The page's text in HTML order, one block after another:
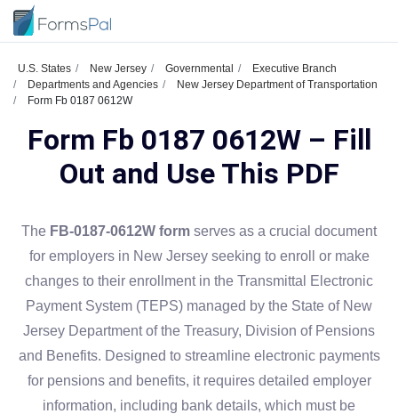
U.S. States New Jersey Governmental
Executive Branch
Departments and Agencies
New Jersey Department of Transportation
Form Fb 0187 0612W
Form Fb 0187 0612W – Fill
Out and Use This PDF
The FB-0187-0612W form serves as a crucial document
for employers in New Jersey seeking to enroll or make
changes to their enrollment in the Transmittal Electronic
Payment System (TEPS) managed by the State of New
Jersey Department of the Treasury, Division of Pensions
and Benefits. Designed to streamline electronic payments
for pensions and benefits, it requires detailed employer
information, including bank details, which must be